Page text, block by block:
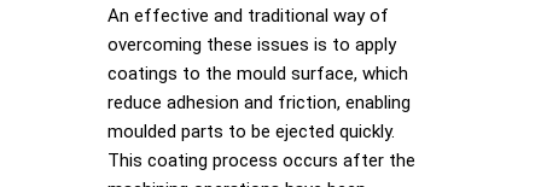
An effective and traditional way of
overcoming these issues is to apply
coatings to the mould surface, which
reduce adhesion and friction, enabling
moulded parts to be ejected quickly.
This coating process occurs after the